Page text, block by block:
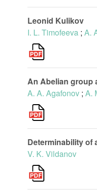
Leonid Kulikov
I. L. Timofeeva ; A.
An Abelian group
A. A. Agafonov ; A.
Determinability of
V. K. Vildanov